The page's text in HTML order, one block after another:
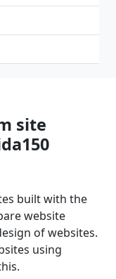
site
built with the
website
of websites.
using